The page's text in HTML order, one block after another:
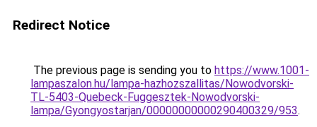
Redirect Notice
The previous page is sending you to https://www.1001-
lampaszalon.hu/lampa-hazhozszallitas/Nowodvorski-
TL-5403-Quebeck-Fuggesztek-Nowodvorski-
lampa/Gyongyostarjan/00000000000290400329/953.